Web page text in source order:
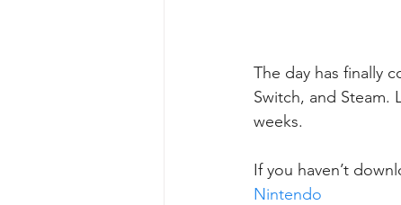
The day has finally
Switch, and Steam.
weeks.
If you haven’t
Nintendo